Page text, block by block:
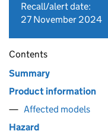
Recall/alert date:
27 November 2024
Contents
Summary
Product information
Affected models
Hazard